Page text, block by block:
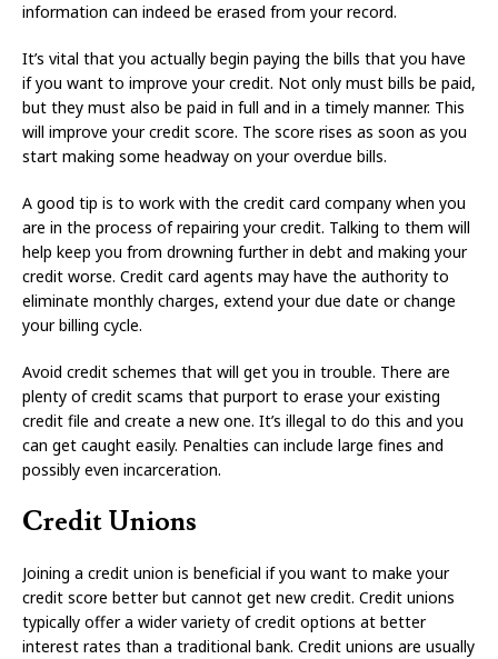
information can indeed be erased from your record.
It’s vital that you actually begin paying the bills that you have
if you want to improve your credit. Not only must bills be paid,
but they must also be paid in full and in a timely manner. This
will improve your credit score. The score rises as soon as you
start making some headway on your overdue bills.
A good tip is to work with the credit card company when you
are in the process of repairing your credit. Talking to them will
help keep you from drowning further in debt and making your
credit worse. Credit card agents may have the authority to
eliminate monthly charges, extend your due date or change
your billing cycle.
Avoid credit schemes that will get you in trouble. There are
plenty of credit scams that purport to erase your existing
credit file and create a new one. It’s illegal to do this and you
can get caught easily. Penalties can include large fines and
possibly even incarceration.
Credit Unions
Joining a credit union is beneficial if you want to make your
credit score better but cannot get new credit. Credit unions
typically offer a wider variety of credit options at better
interest rates than a traditional bank. Credit unions are usually